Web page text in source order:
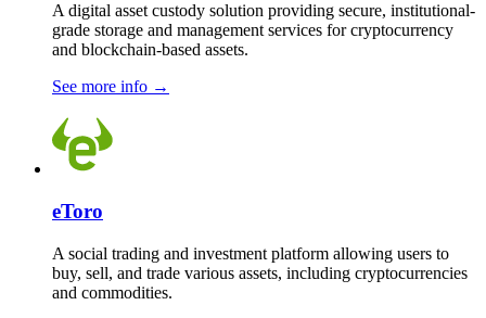
A digital asset custody solution providing secure, institutional-
grade storage and management services for cryptocurrency
and blockchain-based assets.
See more info →
eToro
A social trading and investment platform allowing users to
buy, sell, and trade various assets, including cryptocurrencies
and commodities.